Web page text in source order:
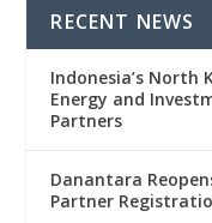
RECENT NEWS
Indonesia’s North
Energy and
Partners
Danantara
Partner